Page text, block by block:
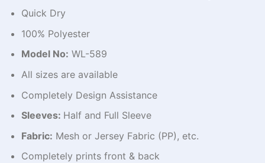
Quick Dry
100% Polyester
Model No: WL-589
All sizes are available
Completely Design Assistance
Sleeves: Half and Full Sleeve
Fabric: Mesh or Jersey Fabric (PP), etc.
Completely prints front & back